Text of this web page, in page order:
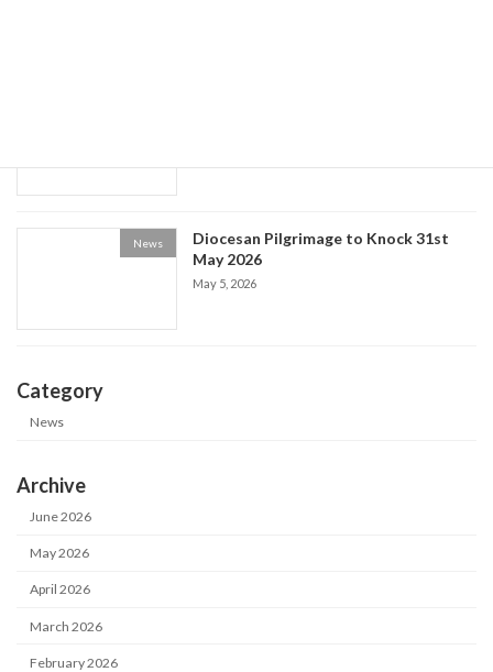
News
Diocesan Pilgrimage to Knock 31st
May 2026
May 5, 2026
Category
News
Archive
June 2026
May 2026
April 2026
March 2026
February 2026